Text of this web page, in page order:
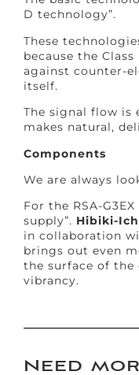
D technology”.
These
because the
against counter-
itself.
The signal flow is
makes natural,
Components
We are always
For the RSA-
supply”. Hibiki-
in collaboration
brings out even
the surface of the
vibrancy.
Need